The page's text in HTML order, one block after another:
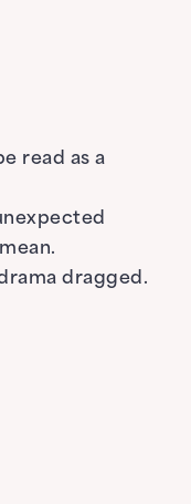
read as a
dragged.